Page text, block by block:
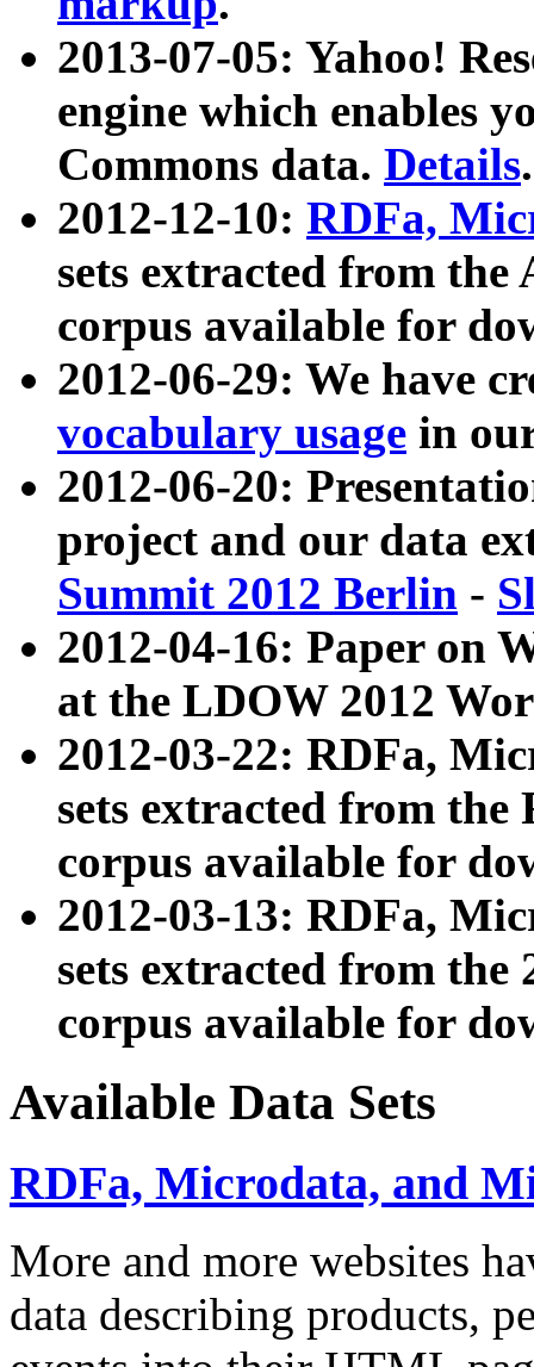
2013-07-05: Yahoo!
engine which enables
Commons data. Details.
2012-12-10: RDFa,
sets extracted from
corpus available for
2012-06-29: We have
vocabulary usage in
2012-06-20:
project and our data
Summit 2012 Berlin -
2012-04-16: Paper on
at the LDOW 2012
2012-03-22: RDFa,
sets extracted from
corpus available for
2012-03-13: RDFa,
sets extracted from the
corpus available for
Available Data Sets
RDFa, Microdata, and
More and more websites
data describing products,